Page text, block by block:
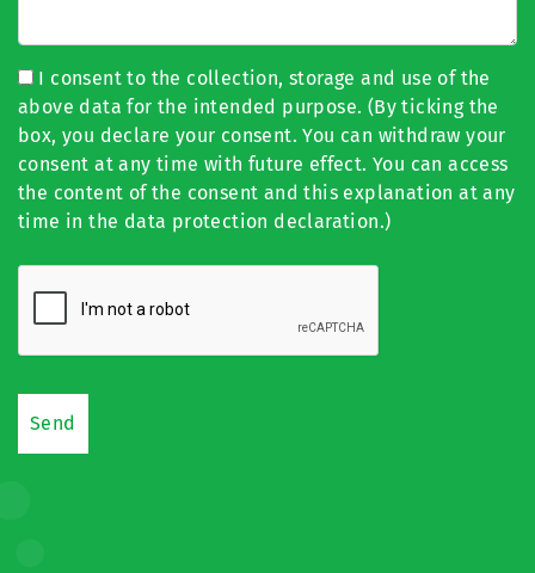
I consent to the collection, storage and use of the
above data for the intended purpose. (By ticking the
box, you declare your consent. You can withdraw your
consent at any time with future effect. You can access
the content of the consent and this explanation at any
time in the data protection declaration.)